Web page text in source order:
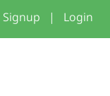
Signup | Login